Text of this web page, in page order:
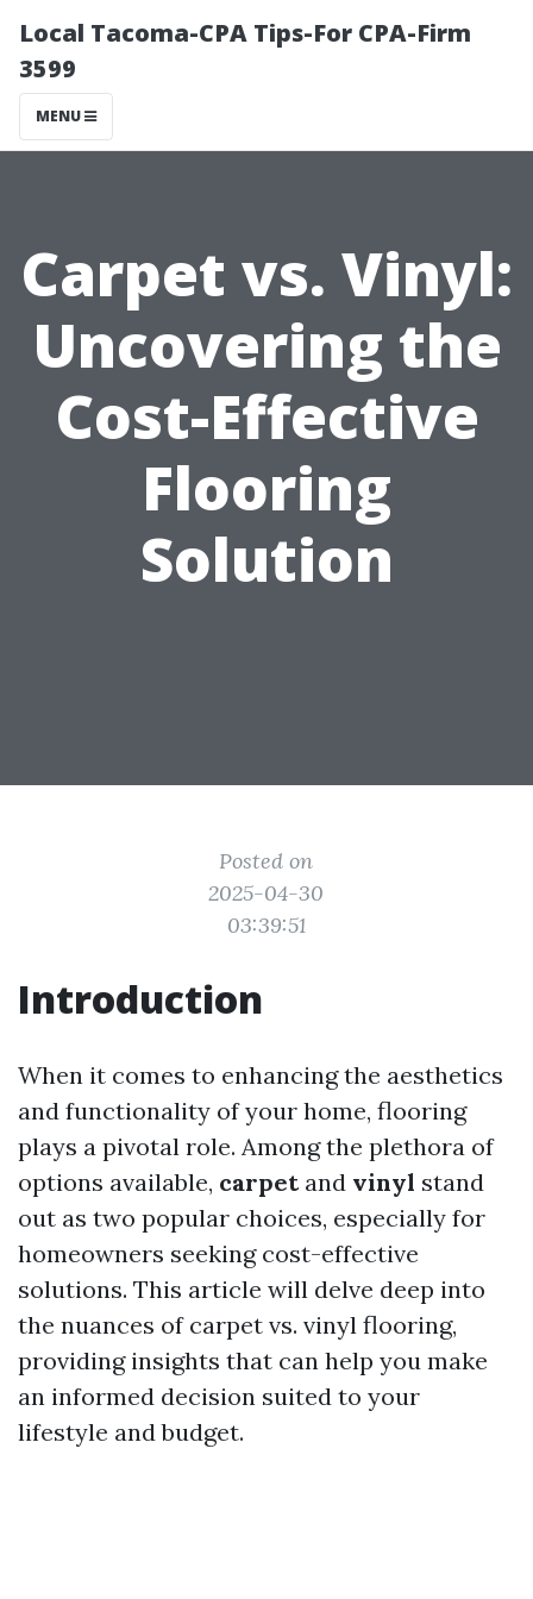
Local Tacoma-CPA Tips-For CPA-Firm
3599
MENU
Carpet vs. Vinyl:
Uncovering the
Cost-Effective
Flooring
Solution
Posted on
2025-04-30
03:39:51
Introduction
When it comes to enhancing the aesthetics
and functionality of your home, flooring
plays a pivotal role. Among the plethora of
options available, carpetand vinyl stand
out as two popular choices, especially for
homeowners seeking cost-effective
solutions. This article will delve deep into
the nuances of carpet vs. vinyl flooring,
providing insights that can help you make
an informed decision suited to your
lifestyle and budget.